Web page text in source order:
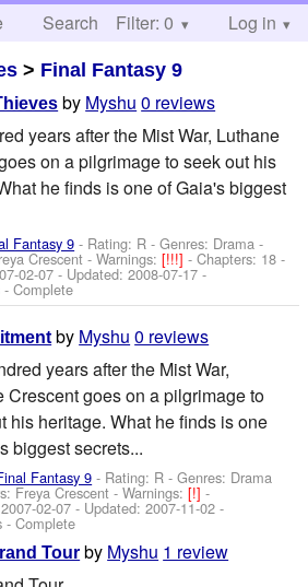
Search Help
Filter: 0 Log in
> Final Fantasy 9
by Myshu 0 reviews
years after the Mist War, Luthane
on a pilgrimage to seek out his
he finds is one of Gaia's biggest
Fantasy 9 - Rating: R - Genres: Drama -
Crescent -Warnings:[!!!]- Chapters: 18 -
02-07 - Updated:2008-07-17 -
- Complete
by Myshu 0 reviews
years after the Mist War,
Crescent goes on a pilgrimage to
his heritage. What he finds is one
biggest secrets...
Fantasy 9 - Rating: R - Genres: Drama
Freya Crescent -Warnings:[!]-
2007-02-07 - Updated:2007-11-02 -
- Complete
Tour by Myshu 1 review